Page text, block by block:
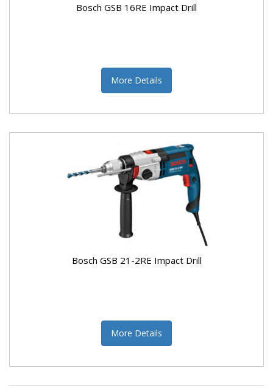
Bosch GSB 16RE Impact Drill
More Details
Bosch GSB 21-2RE Impact Drill
More Details